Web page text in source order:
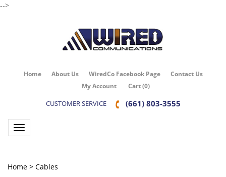
-->
Home About Us WiredCo Facebook Page
Contact Us
My Account
Cart (0)
CUSTOMER SERVICE (661) 803-3555
Toggle navigation
Home > Cables